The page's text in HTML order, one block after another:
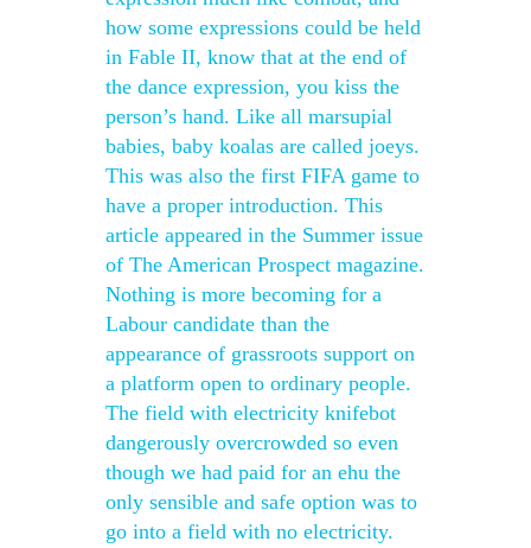
how some expressions could be held
in Fable II, know that at the end of
the dance expression, you kiss the
person’s hand. Like all marsupial
babies, baby koalas are called joeys.
This was also the first FIFA game to
have a proper introduction. This
article appeared in the Summer issue
of The American Prospect magazine.
Nothing is more becoming for a
Labour candidate than the
appearance of grassroots support on
a platform open to ordinary people.
The field with electricity knifebot
dangerously overcrowded so even
though we had paid for an ehu the
only sensible and safe option was to
go into a field with no electricity.